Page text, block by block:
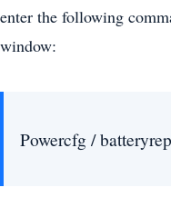
enter the following
window:
Powercfg /